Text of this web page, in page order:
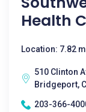
Health
Location: 7.82
510 Clinton
Bridgeport,
203-366-